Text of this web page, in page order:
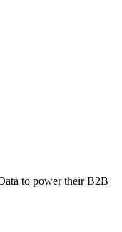
to power their B2B